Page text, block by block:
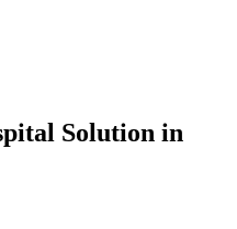
Solution in